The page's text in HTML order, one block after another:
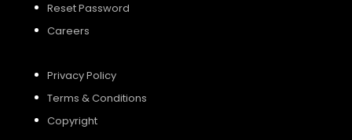
Reset Password
Careers
Privacy Policy
Terms & Conditions
Copyright